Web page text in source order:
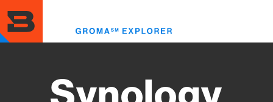
to
main
content